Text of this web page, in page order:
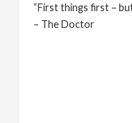
“First things first –
– The Doctor